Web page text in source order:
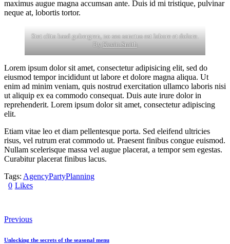
maximus augue magna accumsan ante. Duis id mi tristique, pulvinar
neque at, lobortis tortor.
Stet clita kasd gubergren, no sea sanctus est labore et dolore.
ByKevin Smith
Lorem ipsum dolor sit amet, consectetur adipisicing elit, sed do
eiusmod tempor incididunt ut labore et dolore magna aliqua. Ut
enim ad minim veniam, quis nostrud exercitation ullamco laboris nisi
ut aliquip ex ea commodo consequat. Duis aute irure dolor in
reprehenderit. Lorem ipsum dolor sit amet, consectetur adipiscing
elit.
Etiam vitae leo et diam pellentesque porta. Sed eleifend ultricies
risus, vel rutrum erat commodo ut. Praesent finibus congue euismod.
Nullam scelerisque massa vel augue placerat, a tempor sem egestas.
Curabitur placerat finibus lacus.
Tags: AgencyPartyPlanning
0 Likes
Previous
Unlocking the secrets of the seasonal menu